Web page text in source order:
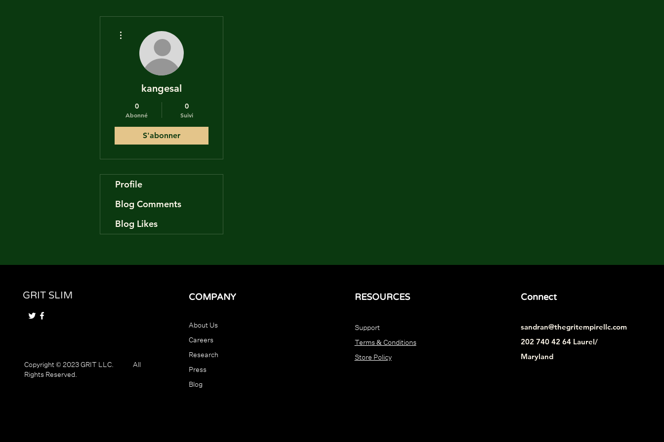
kangesal
0
Abonné
0
Suivi
S'abonner
Profile
Blog Comments
Blog Likes
GRIT SLIM
Copyright © 2023 GRIT LLC. All
Rights Reserved.
COMPANY
About Us
Careers
Research
Press
Blog
RESOURCES
Support
Terms & Conditions
Store Policy
Connect
sandran@thegritempirellc.com
202 740 42 64 Laurel/
Maryland